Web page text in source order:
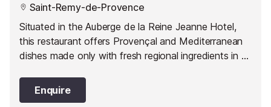
Saint-Remy-de-Provence
Situated in the Auberge de la Reine Jeanne Hotel,
this restaurant offers Provençal and Mediterranean
dishes made only with fresh regional ingredients in a
Enquire